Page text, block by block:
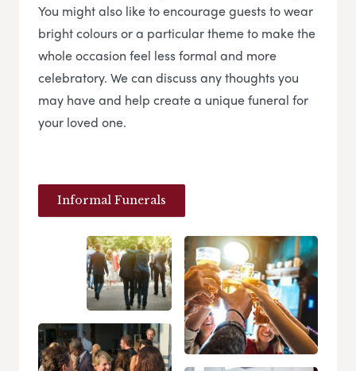
You might also like to encourage guests to wear
bright colours or a particular theme to make the
whole occasion feel less formal and more
celebratory. We can discuss any thoughts you
may have and help create a unique funeral for
your loved one.
Informal Funerals